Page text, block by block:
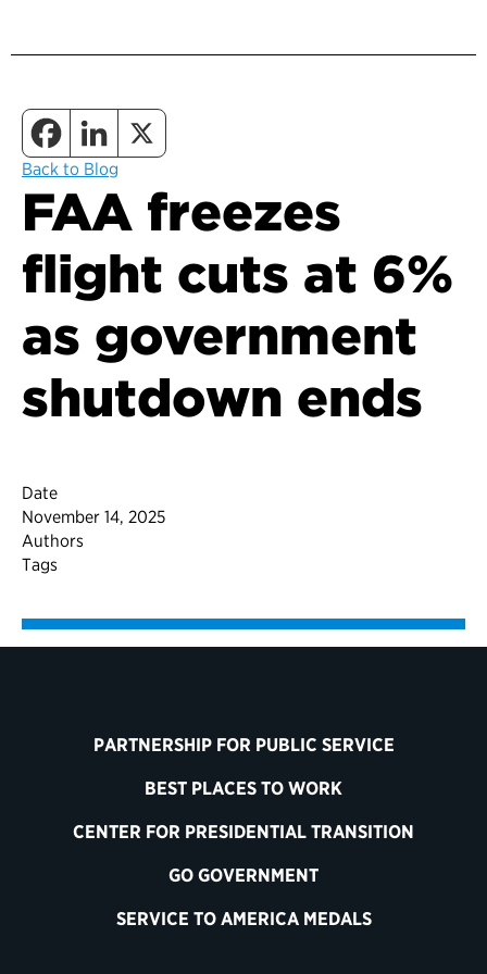
Back to Blog
FAA freezes
flight cuts at 6%
as government
shutdown ends
Date
November 14, 2025
Authors
Tags
PARTNERSHIP FOR PUBLIC SERVICE
BEST PLACES TO WORK
CENTER FOR PRESIDENTIAL TRANSITION
GO GOVERNMENT
SERVICE TO AMERICA MEDALS